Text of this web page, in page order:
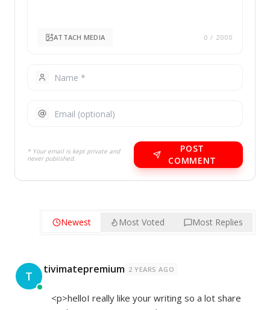
ATTACH MEDIA 0 / 2000
* Your email is kept private and
never published.
POST
COMMENT
Newest Most Voted Most Replies
T tivimatepremium 2 YEARS AGO
<p>helloI really like your writing so a lot share